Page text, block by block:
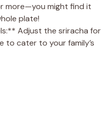
more—you might find it
plate!
Adjust the sriracha for
to cater to your family’s